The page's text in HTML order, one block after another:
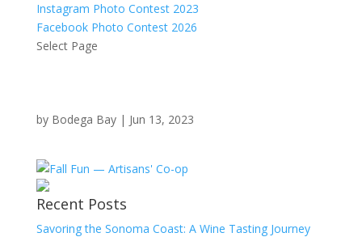
Instagram Photo Contest 2023
Facebook Photo Contest 2026
Select Page
by Bodega Bay| Jun 13, 2023
Recent Posts
Savoring the Sonoma Coast: A Wine Tasting Journey